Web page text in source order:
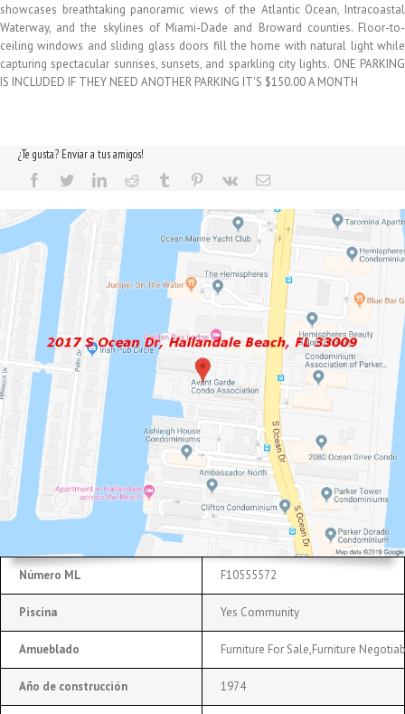
showcases breathtaking panoramic views of the Atlantic Ocean, Intracoastal
Waterway, and the skylines of Miami-Dade and Broward counties. Floor-to-
ceiling windows and sliding glass doors fill the home with natural light while
capturing spectacular sunrises, sunsets, and sparkling city lights. ONE PARKING
IS INCLUDED IF THEY NEED ANOTHER PARKING IT'S $150.00 A MONTH
¿Te gusta? Enviar a tus amigos!
Número ML F10555572
Piscina Yes Community
Amueblado Furniture For Sale,Furniture
Año de construcción 1974